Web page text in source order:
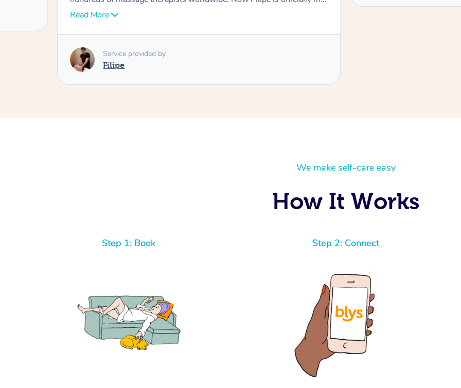
#1 top therapist. My only regret is not booking 90mins, because
that is he is the one I can only recommend. Thank you so much Filipe
I’ll see you again next Thursday.
Read More
Service provided by
Filipe
We make self-care easy
How It Works
Step 1: Book Step 2: Connect